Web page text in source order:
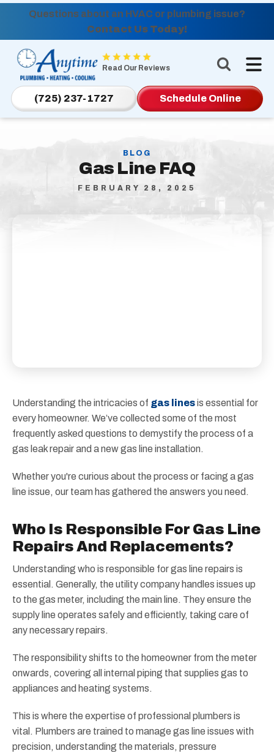
Questions about an HVAC or plumbing issue?
Contact Us Today!
Anytime
Plumbing,
Heating,
Cooling
Logo
Read Our Reviews
(725) 237-1727 Schedule Online
BLOG
Gas Line FAQ
FEBRUARY 28, 2025
Understanding the intricacies of gas linesis essential for
every homeowner. We’ve collected some of the most
frequently asked questions to demystify the process of a
gas leak repair and a new gas line installation.
Whether you're curious about the process or facing a gas
line issue, our team has gathered the answers you need.
Who Is Responsible For Gas Line
Repairs And Replacements?
Understanding who is responsible for gas line repairs is
essential. Generally, the utility company handles issues up
to the gas meter, including the main line. They ensure the
supply line operates safely and efficiently, taking care of
any necessary repairs.
The responsibility shifts to the homeowner from the meter
onwards, covering all internal piping that supplies gas to
appliances and heating systems.
This is where the expertise of professional plumbers is
vital. Plumbers are trained to manage gas line issues with
precision, understanding the materials, pressure